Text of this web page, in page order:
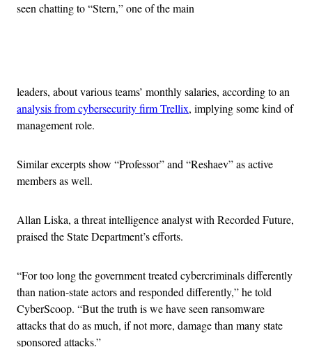
seen chatting to “Stern,” one of the main
leaders, about various teams’ monthly salaries, according to an
analysis from cybersecurity firm Trellix, implying some kind of
management role.
Similar excerpts show “Professor” and “Reshaev” as active
members as well.
Allan Liska, a threat intelligence analyst with Recorded Future,
praised the State Department’s efforts.
“For too long the government treated cybercriminals differently
than nation-state actors and responded differently,” he told
CyberScoop. “But the truth is we have seen ransomware
attacks that do as much, if not more, damage than many state
sponsored attacks.”